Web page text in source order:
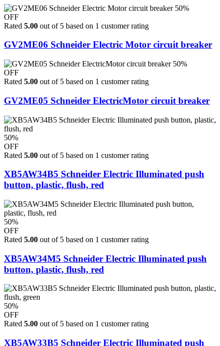
50%
OFF
Rated 5.00 out of 5 based on 1 customer rating
GV2ME06 Schneider Electric Motor circuit breaker
50%
OFF
Rated 5.00 out of 5 based on 1 customer rating
GV2ME05 Schneider ElectricMotor circuit breaker
50%
OFF
Rated 5.00 out of 5 based on 1 customer rating
XB5AW34B5 Schneider Electric Illuminated push
button, plastic, flush, red
50%
OFF
Rated 5.00 out of 5 based on 1 customer rating
XB5AW34M5 Schneider Electric Illuminated push
button, plastic, flush, red
50%
OFF
Rated 5.00 out of 5 based on 1 customer rating
XB5AW33B5 Schneider Electric Illuminated push